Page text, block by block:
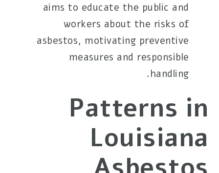
aims to educate the public and
workers about the risks of
asbestos, motivating preventive
measures and responsible
handling.
Patterns in
Louisiana